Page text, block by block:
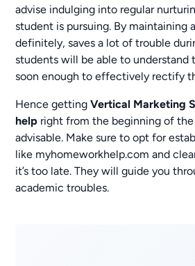
advise indulging into regular
student is pursuing. By maintaining
definitely, saves a lot of trouble
students will be able to understand
soon enough to effectively rectify
Hence gettingVertical Marketing
help right from the beginning of the
advisable. Make sure to opt for
like myhomeworkhelp.com and
it’s too late. They will guide you
academic troubles.